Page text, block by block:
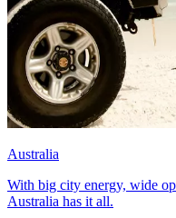
Australia
With big city energy, wide
Australia has it all.